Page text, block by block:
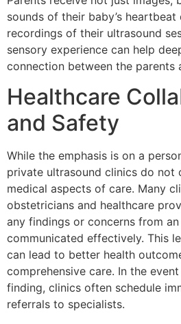
sounds of their baby’s heartbeat
recordings of their ultrasound
sensory experience can help
connection between the parents
Healthcare
and Safety
While the emphasis is on a
private ultrasound clinics do not
medical aspects of care. Many
obstetricians and healthcare
any findings or concerns from
communicated effectively. This
can lead to better health
comprehensive care. In the
finding, clinics often schedule
referrals to specialists.